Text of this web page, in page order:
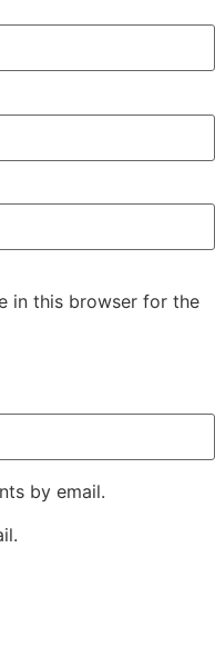
in this browser for the
by email.